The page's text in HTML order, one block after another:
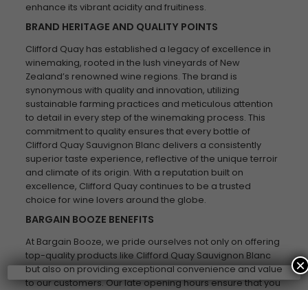
enhance its vibrant acidity and fruitiness.
BRAND HERITAGE AND QUALITY POINTS
Clifford Quay has established a legacy of excellence in
winemaking, rooted in the lush vineyards of New
Zealand’s renowned wine regions. The brand is
synonymous with quality and innovation, utilizing
sustainable farming practices and meticulous attention
to detail in every step of the winemaking process. This
commitment to quality ensures that every bottle of
Clifford Quay Sauvignon Blanc delivers a consistently
superior taste experience, reflective of the unique terroir
and climate of its origin. With a reputation built on
excellence, Clifford Quay continues to be a trusted
choice for wine lovers around the globe.
BARGAIN BOOZE BENEFITS
At Bargain Booze, we pride ourselves not only on offering
top-quality products like Clifford Quay Sauvignon Blanc
but also on providing exceptional convenience and value
to our customers. Our late opening hours ensure that you
×